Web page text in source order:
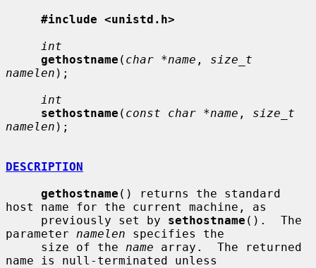
#include <unistd.h>
int
gethostname ( char *name , size_t
namelen );
int
sethostname ( const char *name , size_t
namelen );
DESCRIPTION
gethostname () returns the standard
host name for the current machine, as
     previously set by
sethostname ().  The
parameter namelen specifies the
     size of the
name array.  The returned
name is null-terminated unless